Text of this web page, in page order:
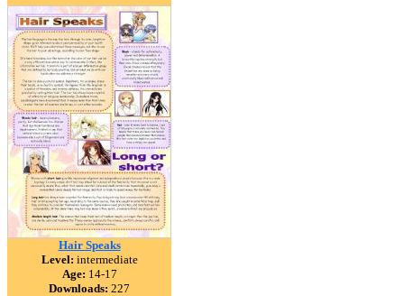
Hair Speaks
Level: intermediate
Age: 14-17
Downloads: 227